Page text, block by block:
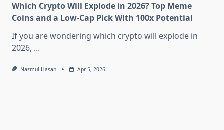
Which Crypto Will Explode in 2026? Top Meme
Coins and a Low-Cap Pick With 100x Potential
If you are wondering which crypto will explode in
2026, ...
Nazmul Hasan Apr 5, 2026